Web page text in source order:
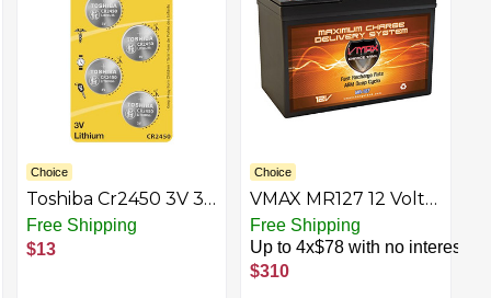
Choice
Toshiba Cr2450 3V 3
Lithium battery
Free Shipping
$13
Choice
VMAX MR127 12 Volt
100Ah AGM Deep
Cycle Maintenance
Free Battery
compatible with
Free Shipping
Up to 4x$78 with no interest
$310